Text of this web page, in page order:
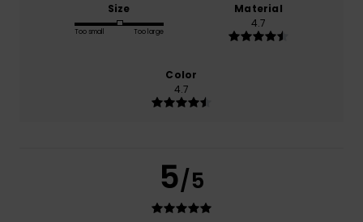
Size
Too small Too large
Material
4.7
Color
4.7
5/5